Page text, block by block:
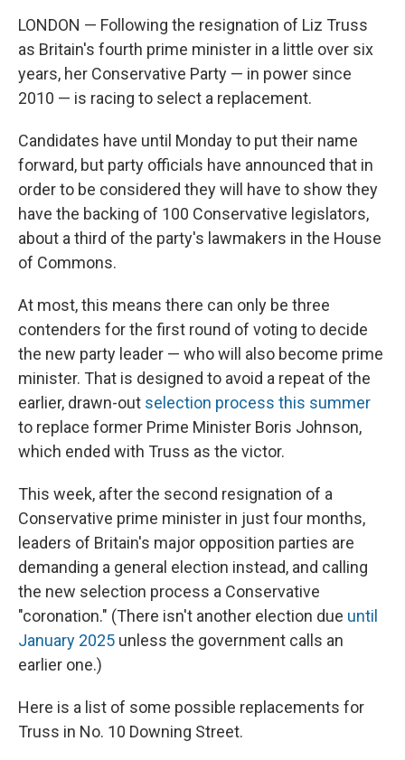
LONDON — Following the resignation of Liz Truss
as Britain's fourth prime minister in a little over six
years, her Conservative Party — in power since
2010 — is racing to select a replacement.
Candidates have until Monday to put their name
forward, but party officials have announced that in
order to be considered they will have to show they
have the backing of 100 Conservative legislators,
about a third of the party's lawmakers in the House
of Commons.
At most, this means there can only be three
contenders for the first round of voting to decide
the new party leader — who will also become prime
minister. That is designed to avoid a repeat of the
earlier, drawn-out selection process this summer
to replace former Prime Minister Boris Johnson,
which ended with Truss as the victor.
This week, after the second resignation of a
Conservative prime minister in just four months,
leaders of Britain's major opposition parties are
demanding a general election instead, and calling
the new selection process a Conservative
"coronation." (There isn't another election due until
January 2025 unless the government calls an
earlier one.)
Here is a list of some possible replacements for
Truss in No. 10 Downing Street.